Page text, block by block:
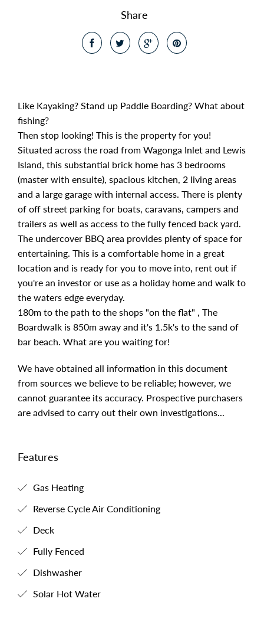
Share
Like Kayaking? Stand up Paddle Boarding? What about
fishing?
Then stop looking! This is the property for you!
Situated across the road from Wagonga Inlet and Lewis
Island, this substantial brick home has 3 bedrooms
(master with ensuite), spacious kitchen, 2 living areas
and a large garage with internal access. There is plenty
of off street parking for boats, caravans, campers and
trailers as well as access to the fully fenced back yard.
The undercover BBQ area provides plenty of space for
entertaining. This is a comfortable home in a great
location and is ready for you to move into, rent out if
you're an investor or use as a holiday home and walk to
the waters edge everyday.
180m to the path to the shops "on the flat" , The
Boardwalk is 850m away and it's 1.5k's to the sand of
bar beach. What are you waiting for!
We have obtained all information in this document
from sources we believe to be reliable; however, we
cannot guarantee its accuracy. Prospective purchasers
are advised to carry out their own investigations...
Features
Gas Heating
Reverse Cycle Air Conditioning
Deck
Fully Fenced
Dishwasher
Solar Hot Water